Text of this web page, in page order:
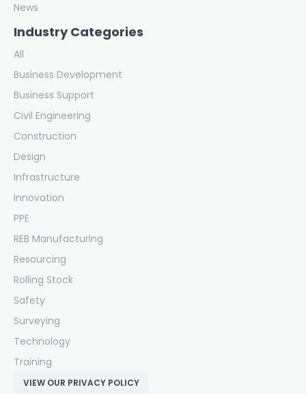
News
Industry Categories
All
Business Development
Business Support
Civil Engineering
Construction
Design
Infrastructure
Innovation
PPE
REB Manufacturing
Resourcing
Rolling Stock
Safety
Surveying
Technology
Training
VIEW OUR PRIVACY POLICY